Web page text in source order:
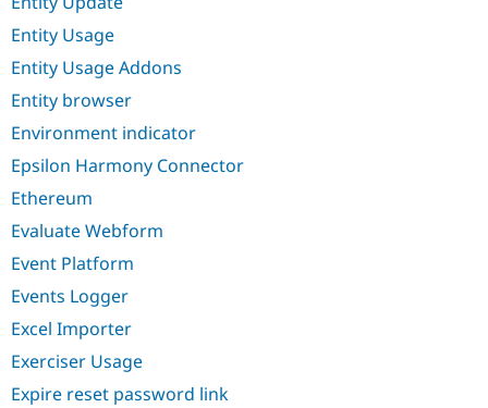
Entity Usage
Entity Usage Addons
Entity browser
Environment indicator
Epsilon Harmony Connector
Ethereum
Evaluate Webform
Event Platform
Events Logger
Excel Importer
Exerciser Usage
Expire reset password link